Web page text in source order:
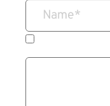
Name*